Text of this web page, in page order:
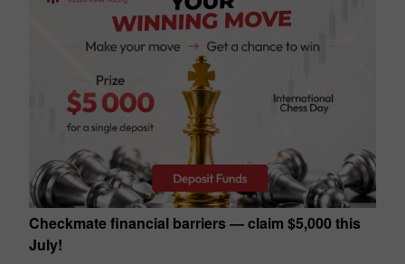
Checkmate financial barriers — claim $5,000 this
July!